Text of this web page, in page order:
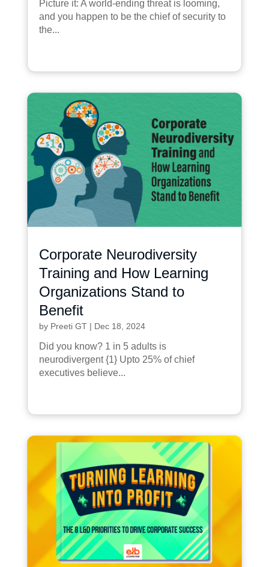
Picture it: A world-ending threat is looming,
and you happen to be the chief of security to
the...
Corporate Neurodiversity
Training and How Learning
Organizations Stand to
Benefit
by Preeti GT| Dec 18, 2024
Did you know? 1 in 5 adults is
neurodivergent {1} Upto 25% of chief
executives believe...